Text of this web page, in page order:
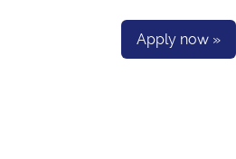
Apply now »